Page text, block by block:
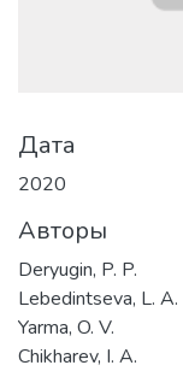
Дата
2020
Авторы
Deryugin, P. P.
Lebedintseva, L. A.
Yarma, O. V.
Chikharev, I. A.